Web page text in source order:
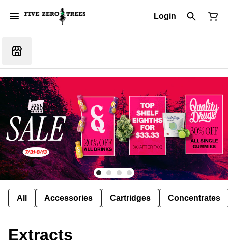
Login
All Accessories Cartridges Concentrates
Extracts